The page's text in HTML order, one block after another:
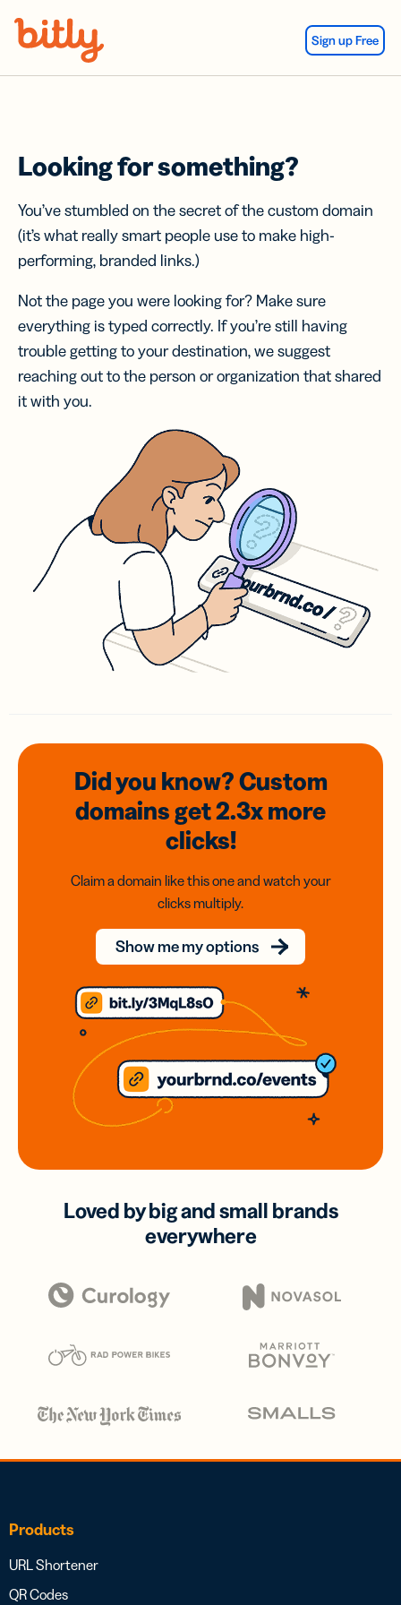
Sign up Free
Looking for something?
You’ve stumbled on the secret of the custom domain
(it’s what really smart people use to make high-
performing, branded links.)
Not the page you were looking for? Make sure
everything is typed correctly. If you’re still having
trouble getting to your destination, we suggest
reaching out to the person or organization that shared
it with you.
Did you know? Custom
domainsget 2.3xmore
clicks!
Claim a domain like this one and watch your
clicks multiply.
Show me my options
Loved by big and small brands
everywhere
Products
URL Shortener
QR Codes